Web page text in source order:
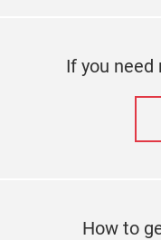
If you
How to